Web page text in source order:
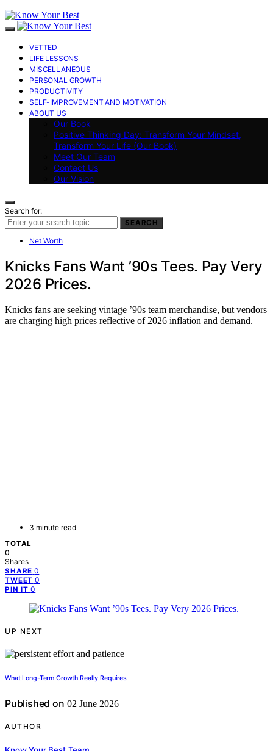
VETTED
LIFE LESSONS
MISCELLANEOUS
PERSONAL GROWTH
PRODUCTIVITY
SELF-IMPROVEMENT AND MOTIVATION
ABOUT US
Our Book
Positive Thinking Day: Transform Your Mindset,
Transform Your Life (Our Book)
Meet Our Team
Contact Us
Our Vision
Search for:
SEARCH
Net Worth
Knicks Fans Want ’90s Tees. Pay Very
2026 Prices.
Knicks fans are seeking vintage ’90s team merchandise, but vendors
are charging high prices reflective of 2026 inflation and demand.
3 minute read
TOTAL
0
Shares
SHARE 0
TWEET 0
PIN IT 0
UP NEXT
What Long-Term Growth Really Requires
Published on 02 June 2026
AUTHOR